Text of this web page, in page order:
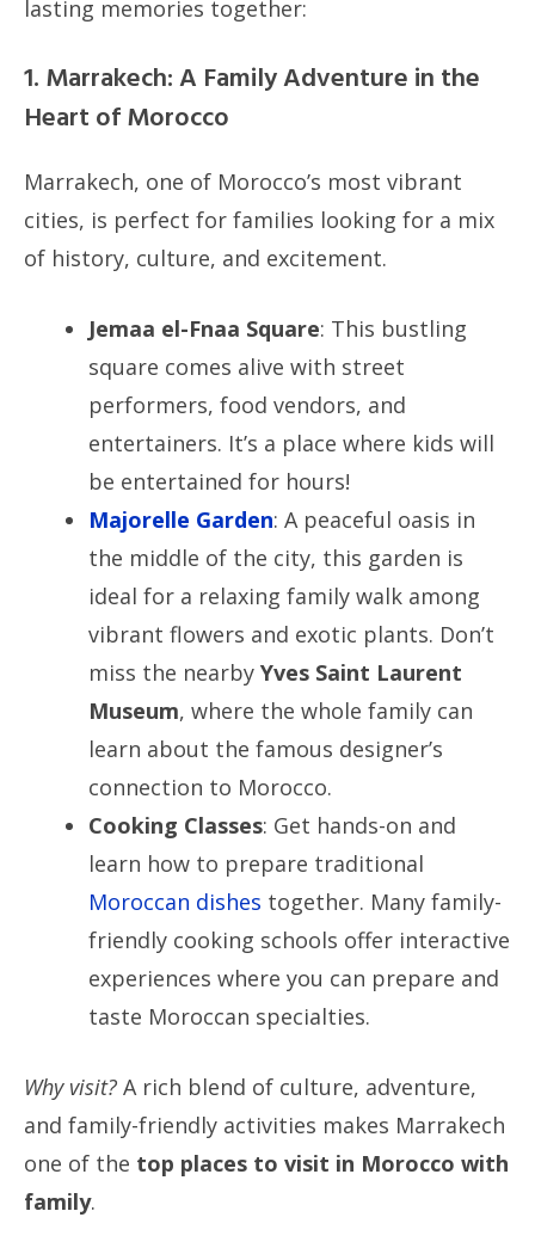
lasting memories together:
1. Marrakech: A Family Adventure in the
Heart of Morocco
Marrakech, one of Morocco’s most vibrant
cities, is perfect for families looking for a mix
of history, culture, and excitement.
Jemaa el-Fnaa Square: This bustling
square comes alive with street
performers, food vendors, and
entertainers. It’s a place where kids will
be entertained for hours!
Majorelle Garden: A peaceful oasis in
the middle of the city, this garden is
ideal for a relaxing family walk among
vibrant flowers and exotic plants. Don’t
miss the nearby Yves Saint Laurent
Museum, where the whole family can
learn about the famous designer’s
connection to Morocco.
Cooking Classes: Get hands-on and
learn how to prepare traditional
Moroccan dishes together. Many family-
friendly cooking schools offer interactive
experiences where you can prepare and
taste Moroccan specialties.
Why visit? A rich blend of culture, adventure,
and family-friendly activities makes Marrakech
one of the top places to visit in Morocco with
family.